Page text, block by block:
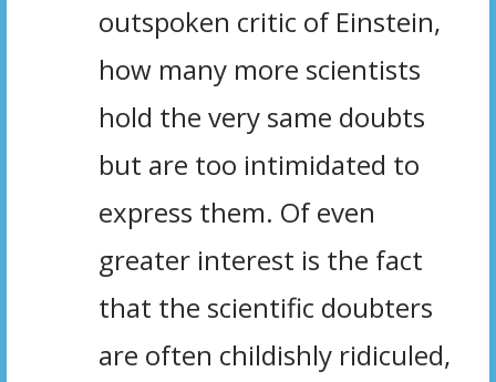
outspoken critic of Einstein,
how many more scientists
hold the very same doubts
but are too intimidated to
express them. Of even
greater interest is the fact
that the scientific doubters
are often childishly ridiculed,